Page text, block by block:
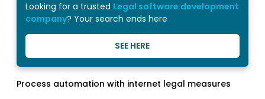
Looking for a trusted Legal software development
company? Your search ends here
SEE HERE
Process automation with internet legal measures